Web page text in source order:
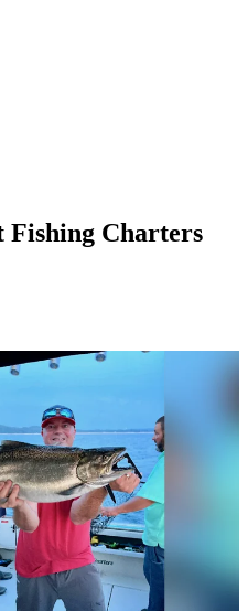
Fishing Charters